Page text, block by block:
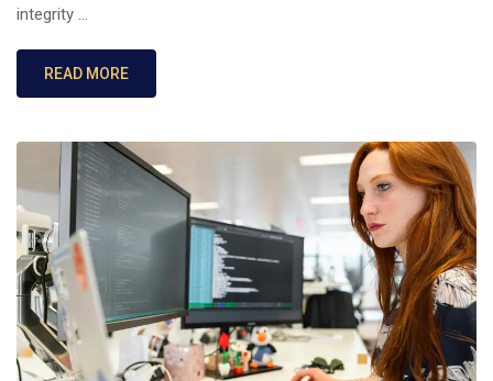
integrity …
READ MORE